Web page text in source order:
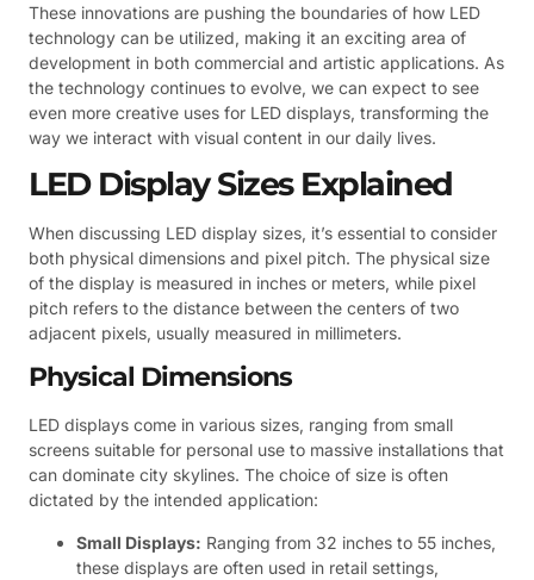
These innovations are pushing the boundaries of how LED
technology can be utilized, making it an exciting area of
development in both commercial and artistic applications. As
the technology continues to evolve, we can expect to see
even more creative uses for LED displays, transforming the
way we interact with visual content in our daily lives.
LED Display Sizes Explained
When discussing LED display sizes, it’s essential to consider
both physical dimensions and pixel pitch. The physical size
of the display is measured in inches or meters, while pixel
pitch refers to the distance between the centers of two
adjacent pixels, usually measured in millimeters.
Physical Dimensions
LED displays come in various sizes, ranging from small
screens suitable for personal use to massive installations that
can dominate city skylines. The choice of size is often
dictated by the intended application:
Small Displays: Ranging from 32 inches to 55 inches,
these displays are often used in retail settings,